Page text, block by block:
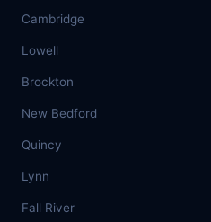
Cambridge
Lowell
Brockton
New Bedford
Quincy
Lynn
Fall River